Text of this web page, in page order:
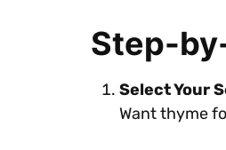
Step-
Select Your
Want thyme